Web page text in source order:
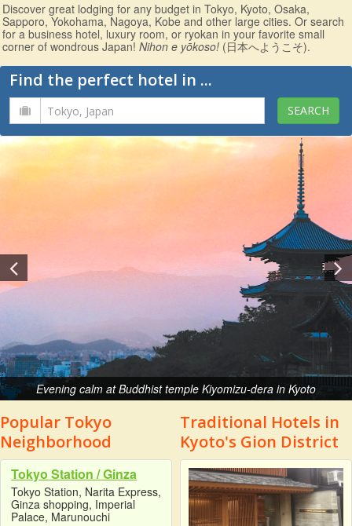
Discover great lodging for any budget in Tokyo, Kyoto, Osaka,
Sapporo, Yokohama, Nagoya, Kobe and other large cities. Or search
for a business hotel, luxury room, or ryokan in your favorite small
corner of wondrous Japan! Nihon e yōkoso! (日本へようこそ).
Find the perfect hotel in ...
Evening calm at Buddhist temple Kiyomizu-dera in Kyoto
Popular Tokyo
Neighborhood
Tokyo Station / Ginza
Tokyo Station, Narita Express,
Ginza shopping, Imperial
Palace, Marunouchi
Traditional Hotels in
Kyoto's Gion District